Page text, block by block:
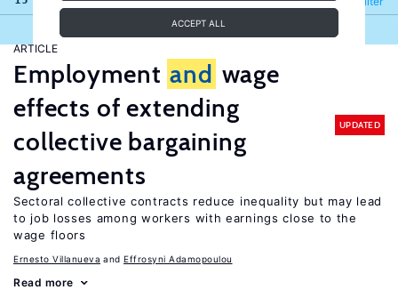
ACCEPT ALL
ARTICLE
Employment and wage
effects of extending
collective bargaining
agreements
UPDATED
Sectoral collective contracts reduce inequality but may lead
to job losses among workers with earnings close to the
wage floors
Ernesto Villanueva Effrosyni Adamopoulou
Read more